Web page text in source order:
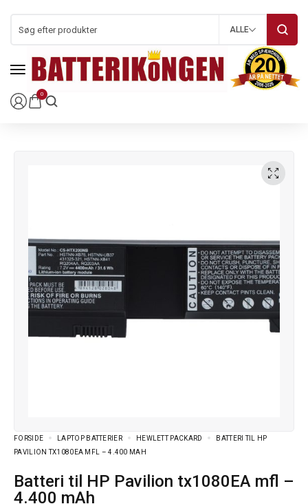
0
ALLE
FORSIDE LAPTOP BATTERIER HEWLETT PACKARD
BATTERI TIL HP
PAVILION TX1080EA MFL – 4.400 MAH
Batteri til HP Pavilion tx1080EA mfl –
4.400 mAh